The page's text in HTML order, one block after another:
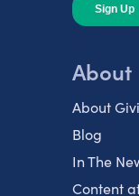
About
About
Blog
In The
Content